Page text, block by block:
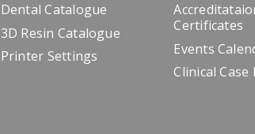
Dental Catalogue
3D Resin Catalogue
Printer Settings
Certificates
Events
Clinical Case